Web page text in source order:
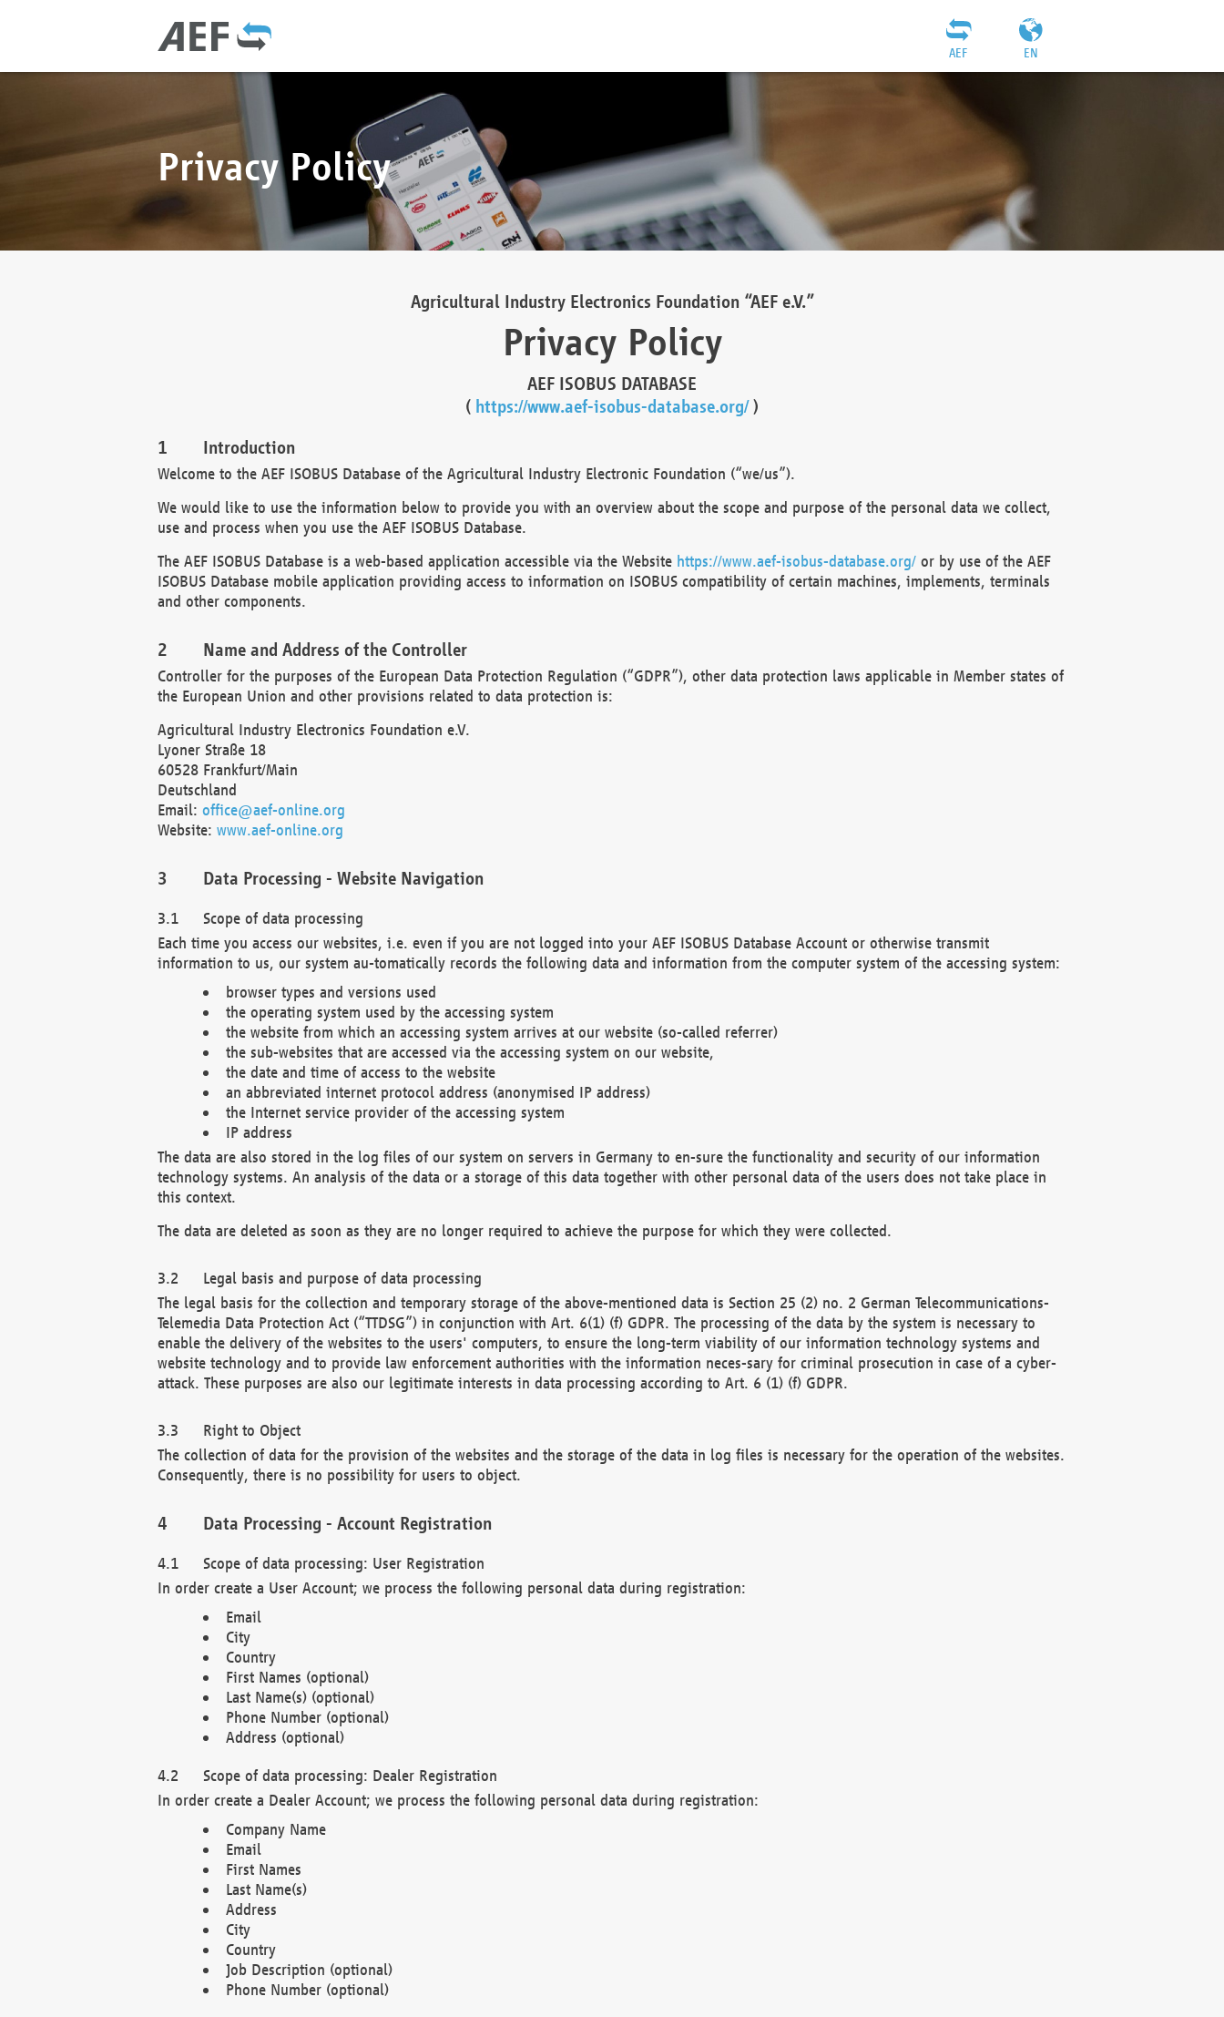
EN
AEF
Privacy Policy
Agricultural Industry Electronics Foundation “AEF e.V.”
Privacy Policy
AEF ISOBUS DATABASE
( https://www.aef-isobus-database.org/)
Introduction
Welcome to the AEF ISOBUS Database of the Agricultural Industry Electronic Foundation (“we/us”).
We would like to use the information below to provide you with an overview about the scope and purpose of the personal data we collect,
use and process when you use the AEF ISOBUS Database.
The AEF ISOBUS Database is a web-based application accessible via the Website https://www.aef-isobus-database.org/or by use of the AEF
ISOBUS Database mobile application providing access to information on ISOBUS compatibility of certain machines, implements, terminals
and other components.
Name and Address of the Controller
Controller for the purposes of the European Data Protection Regulation (“GDPR”), other data protection laws applicable in Member states of
the European Union and other provisions related to data protection is:
Agricultural Industry Electronics Foundation e.V.
Lyoner Straße 18
60528 Frankfurt/Main
Deutschland
Email: office@aef-online.org
Website: www.aef-online.org
Data Processing - Website Navigation
Scope of data processing
Each time you access our websites, i.e. even if you are not logged into your AEF ISOBUS Database Account or otherwise transmit
information to us, our system au-tomatically records the following data and information from the computer system of the accessing system:
browser types and versions used
the operating system used by the accessing system
the website from which an accessing system arrives at our website (so-called referrer)
the sub-websites that are accessed via the accessing system on our website,
the date and time of access to the website
an abbreviated internet protocol address (anonymised IP address)
the Internet service provider of the accessing system
IP address
The data are also stored in the log files of our system on servers in Germany to en-sure the functionality and security of our information
technology systems. An analysis of the data or a storage of this data together with other personal data of the users does not take place in
this context.
The data are deleted as soon as they are no longer required to achieve the purpose for which they were collected.
Legal basis and purpose of data processing
The legal basis for the collection and temporary storage of the above-mentioned data is Section 25 (2) no. 2 German Telecommunications-
Telemedia Data Protection Act (“TTDSG”) in conjunction with Art. 6(1) (f) GDPR. The processing of the data by the system is necessary to
enable the delivery of the websites to the users' computers, to ensure the long-term viability of our information technology systems and
website technology and to provide law enforcement authorities with the information neces-sary for criminal prosecution in case of a cyber-
attack. These purposes are also our legitimate interests in data processing according to Art. 6 (1) (f) GDPR.
Right to Object
The collection of data for the provision of the websites and the storage of the data in log files is necessary for the operation of the websites.
Consequently, there is no possibility for users to object.
Data Processing - Account Registration
Scope of data processing: User Registration
In order create a User Account; we process the following personal data during registration:
Email
City
Country
First Names (optional)
Last Name(s) (optional)
Phone Number (optional)
Address (optional)
Scope of data processing: Dealer Registration
In order create a Dealer Account; we process the following personal data during registration:
Company Name
Email
First Names
Last Name(s)
Address
City
Country
Job Description (optional)
Phone Number (optional)